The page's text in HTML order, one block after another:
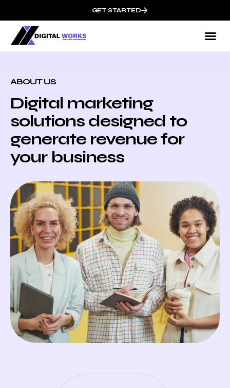
GET STARTED
ABOUT US
Digital marketing
solutions designed to
generate revenue for
your business